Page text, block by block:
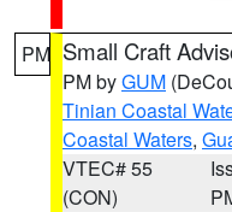
PM Small Craft
PM byGUM
Tinian Coastal
Coastal Waters,
VTEC# 55
(CON)